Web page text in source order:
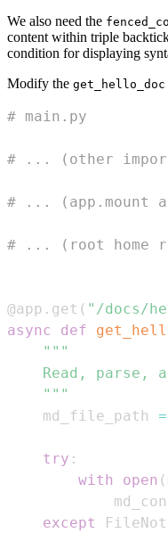
We also need the
content within triple
condition for displaying
Modify the get_hello_doc
# main.py
# ... (other
# ... (app.mount
# ... (root home
@app . get ( "/docs/
async
def
    """
    md_file_path
=
try :
with
open (
except